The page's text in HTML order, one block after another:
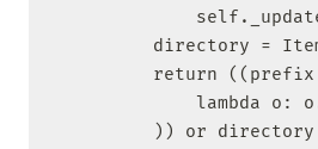
directory =
return
lambda o:
        )) or directory